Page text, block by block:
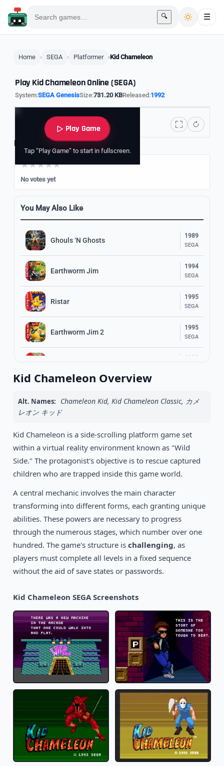
🔍 ☰
Home SEGA Platformer Kid Chameleon
Play Kid Chameleon Online (SEGA)
System:SEGA GenesisSize:731.20 KBReleased:1992
Play Game
Tap “Play Game” to start in fullscreen.
Rate it
No votes yet
You May Also Like
Ghouls ‘N Ghosts
1989
SEGA
Earthworm Jim
1994
SEGA
Ristar
1995
SEGA
Earthworm Jim 2
1995
SEGA
SEGA
The Revenge of Shinobi
1989
SEGA
Kid Chameleon Overview
Alt. Names:
Chameleon Kid, Kid Chameleon Classic, カメ
レオン キッド
Kid Chameleon is a side-scrolling platform game set
within a virtual reality environment known as "Wild
Side." The protagonist's objective is to rescue captured
children who are trapped inside this game world.
A central mechanic involves the main character
transforming into different forms, each granting unique
abilities. These powers are necessary to progress
through the numerous stages, which number over one
hundred. The game's structure is challenging, as
players must complete all levels in a fixed sequence
without the aid of save states or passwords.
Kid Chameleon SEGA Screenshots